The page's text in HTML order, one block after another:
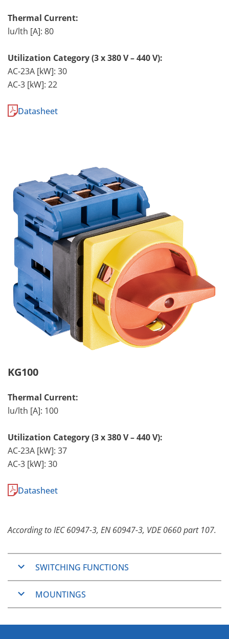
Thermal Current:
lu/lth [A]: 80
Utilization Category (3 x 380 V – 440 V):
AC-23A [kW]: 30
AC-3 [kW]: 22
Datasheet
KG100
Thermal Current:
lu/lth [A]: 100
Utilization Category (3 x 380 V – 440 V):
AC-23A [kW]: 37
AC-3 [kW]: 30
Datasheet
According to IEC 60947-3, EN 60947-3, VDE 0660 part 107.
SWITCHING FUNCTIONS
2, 3, 4, 6 and 8 pole
3 and 4 pole
MOUNTINGS